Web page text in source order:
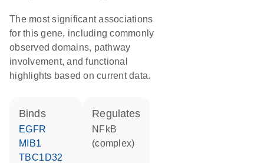
The most significant associations
for this gene, including commonly
observed domains, pathway
involvement, and functional
highlights based on current data.
binds
EGFR
MIB1
TBC1D32
regulates
NFkB
(complex)